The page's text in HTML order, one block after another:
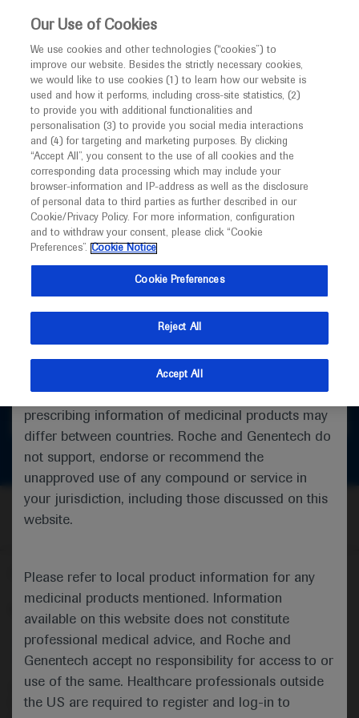
This website is intended only for healthcare
MED ICALLY
I am a healthcare professional
Notice
Welcome toMEDICALLY. This website is a non-
promotional international resource intended to
facilitate transparent scientific exchange regarding
developments in medical research and disease
management. It is intended for healthcare
(UK) and Australia. The content on this website
may include scientific information about
indications and services that are not approved or
valid in your jurisdiction. Registration status and
prescribing information of medicinal products may
differ between countries. Roche and Genentech do
not support, endorse or recommend the
unapproved use of any compound or service in
your jurisdiction, including those discussed on this
website.
Please refer to local product information for any
medicinal products mentioned. Information
available on this website does not constitute
professional medical advice, and Roche and
Genentech accept no responsibility for access to or
use of the same. Healthcare professionals outside
the US are required to register and log-in to
Age Related Macular Degeneration
What's new
Ask a question or share
feedback
Get in touch
Follow us here
AboutMEDICALLY Legal Statement
Privacy Policy
Contact Us
Cookie Preferences
This website is intended for healthcare professionals outside the
United Kingdom (UK) and Australia. Registration status and
Our Use of Cookies
We use cookies and other technologies (“cookies”) to
improve our website. Besides the strictly necessary cookies,
we would like to use cookies (1) to learn how our website is
used and how it performs, including cross-site statistics, (2)
to provide you with additional functionalities and
personalisation (3) to provide you social media interactions
and (4) for targeting and marketing purposes. By clicking
“Accept All”, you consent to the use of all cookies and the
corresponding data processing which may include your
browser-information and IP-address as well as the disclosure
of personal data to third parties as further described in our
Cookie/Privacy Policy. For more information, configuration
and to withdraw your consent, please click “Cookie
Preferences”. Cookie Notice
Cookie Preferences
Reject All
Accept All